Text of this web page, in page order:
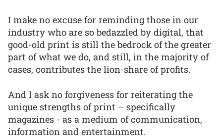
I make no excuse for reminding those in our
industry who are so bedazzled by digital, that
good-old print is still the bedrock of the greater
part of what we do, and still, in the majority of
cases, contributes the lion-share of profits.
And I ask no forgiveness for reiterating the
unique strengths of print – specifically
magazines - as a medium of communication,
information and entertainment.